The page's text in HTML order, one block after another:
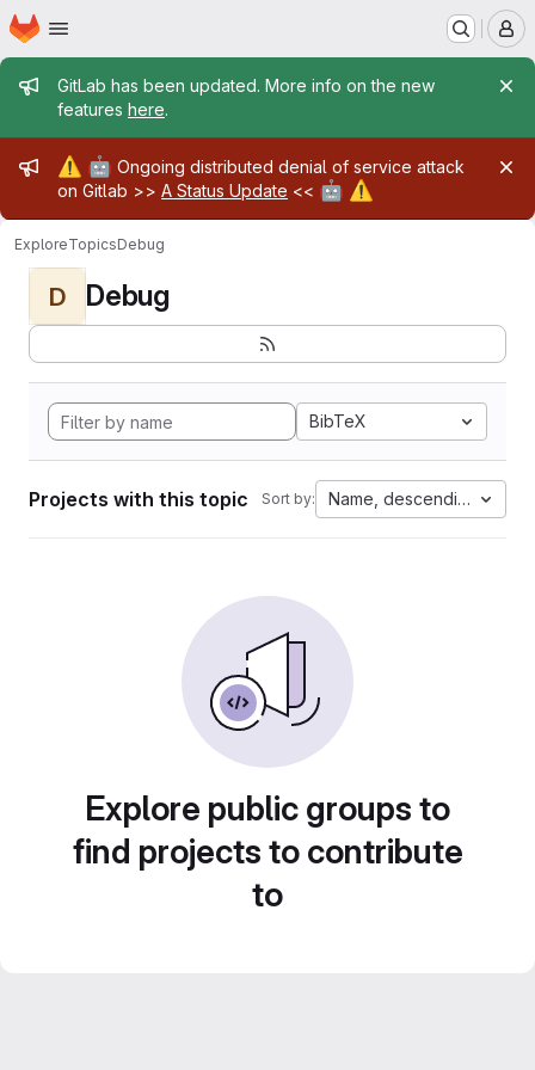
Skip to main content
Homepage
Admin message
GitLab has been updated. More info on the new
features here.
Admin message
⚠️ 🤖 Ongoing distributed denial of service attack
on Gitlab >> A Status Update << 🤖 ⚠️
ExploreTopicsDebug
D Debug
BibTeX
Projects with this topic Sort by: Name, descending
Explore public groups to
find projects to contribute
to